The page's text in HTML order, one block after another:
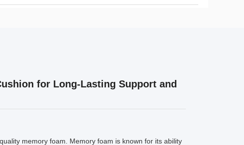
for Long-Lasting Support and
memory foam. Memory foam is known for its ability